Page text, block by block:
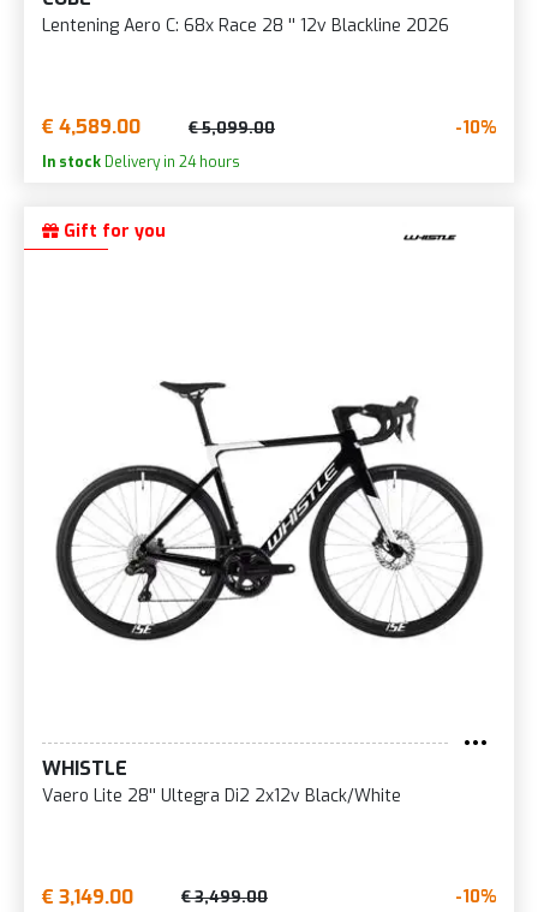
Lentening Aero C: 68x Race 28 '' 12v Blackline 2026
€ 4,589.00 € 5,099.00 -10%
In stock Delivery in 24 hours
Gift for you
WHISTLE
Vaero Lite 28'' Ultegra Di2 2x12v Black/White
€ 3,149.00 € 3,499.00 -10%